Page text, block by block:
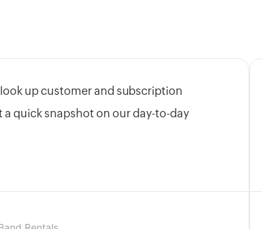
up customer and subscription
a quick snapshot on our day-to-day